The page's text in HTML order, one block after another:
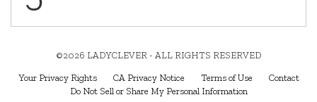
©2026 LADYCLEVER - ALL RIGHTS RESERVED
Your Privacy Rights CA Privacy Notice Terms of Use
Contact
Do Not Sell or Share My Personal Information